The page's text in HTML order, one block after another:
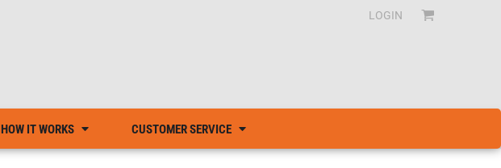
LOGIN
HOW IT WORKS CUSTOMER SERVICE